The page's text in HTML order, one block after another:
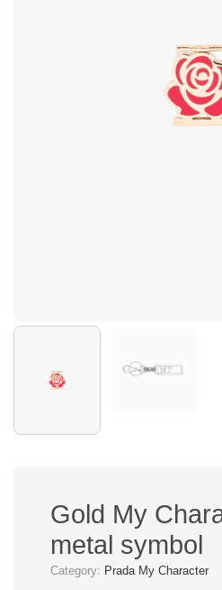
Gold My
metal symbol
Category: Prada My Character